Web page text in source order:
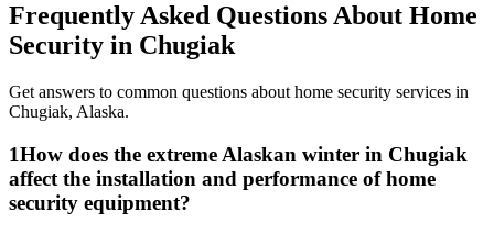
Frequently Asked Questions About Home
Security in Chugiak
Get answers to common questions about home security services in
Chugiak, Alaska.
1How does the extreme Alaskan winter in Chugiak
affect the installation and performance of home
security equipment?